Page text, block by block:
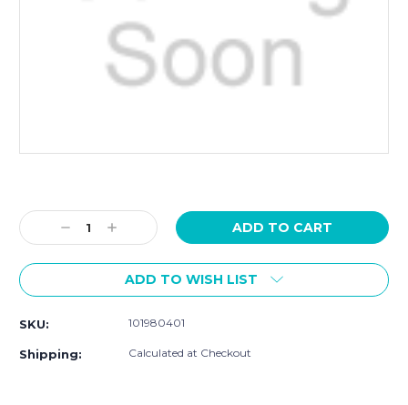
Stock:
Decrease
Quantity:
Increase
Quantity:
ADD TO WISH LIST
SKU: 101980401
Shipping: Calculated at Checkout